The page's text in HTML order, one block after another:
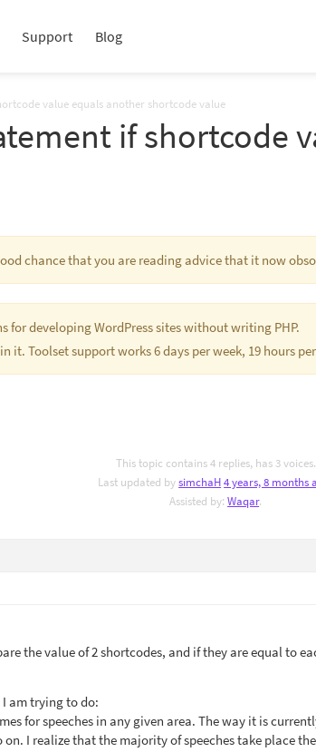
Support Blog
value equals another shortcode value
if shortcode
chance that you are reading advice that it now
for developing WordPress sites without writing PHP.
Toolset support works 6 days per week, 19 hours
This topic contains 4 replies, has 3 voices.
Last updated bysimchaH4 years, 8 months
Assisted by:Waqar.
the value of 2 shortcodes, and if they are equal to
am trying to do:
for speeches in any given area. The way it is
on. I realize that the majority of speeches take place